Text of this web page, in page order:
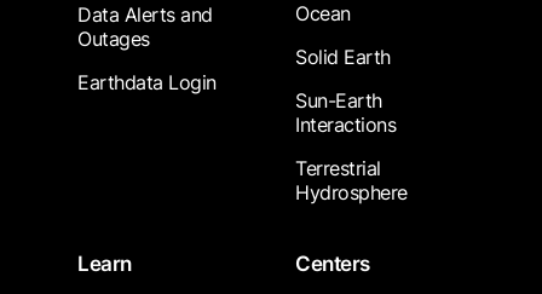
Data Alerts and
Outages
Earthdata Login
Ocean
Solid Earth
Sun-Earth
Interactions
Terrestrial
Hydrosphere
Learn
Centers